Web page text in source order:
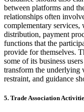
between platforms and
relationships often
complementary
distribution, payment
functions that the
provide for themselves.
some of its business
transform the underlying
restraint, and guidance
5. Trade Association